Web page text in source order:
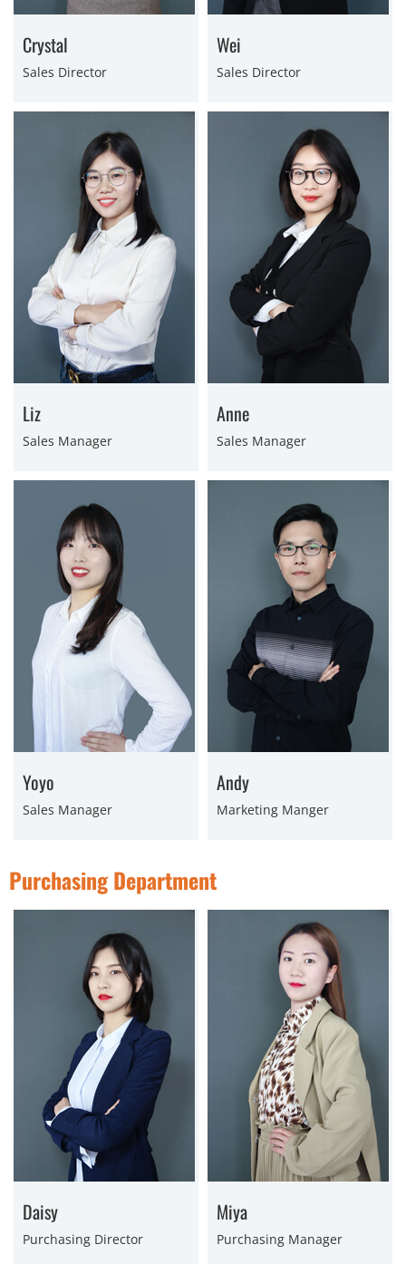
Crystal
Sales Director
Wei
Sales Director
Liz
Sales Manager
Anne
Sales Manager
Yoyo
Sales Manager
Andy
Marketing Manger
Purchasing Department
Daisy
Purchasing Director
Miya
Purchasing Manager